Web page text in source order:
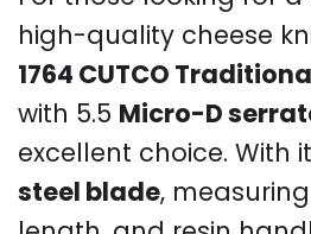
high-quality cheese
1764 CUTCO
with 5.5 Micro-D
excellent choice. With
steel blade,